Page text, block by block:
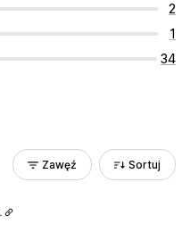
2
1
34
Zawęź Sortuj